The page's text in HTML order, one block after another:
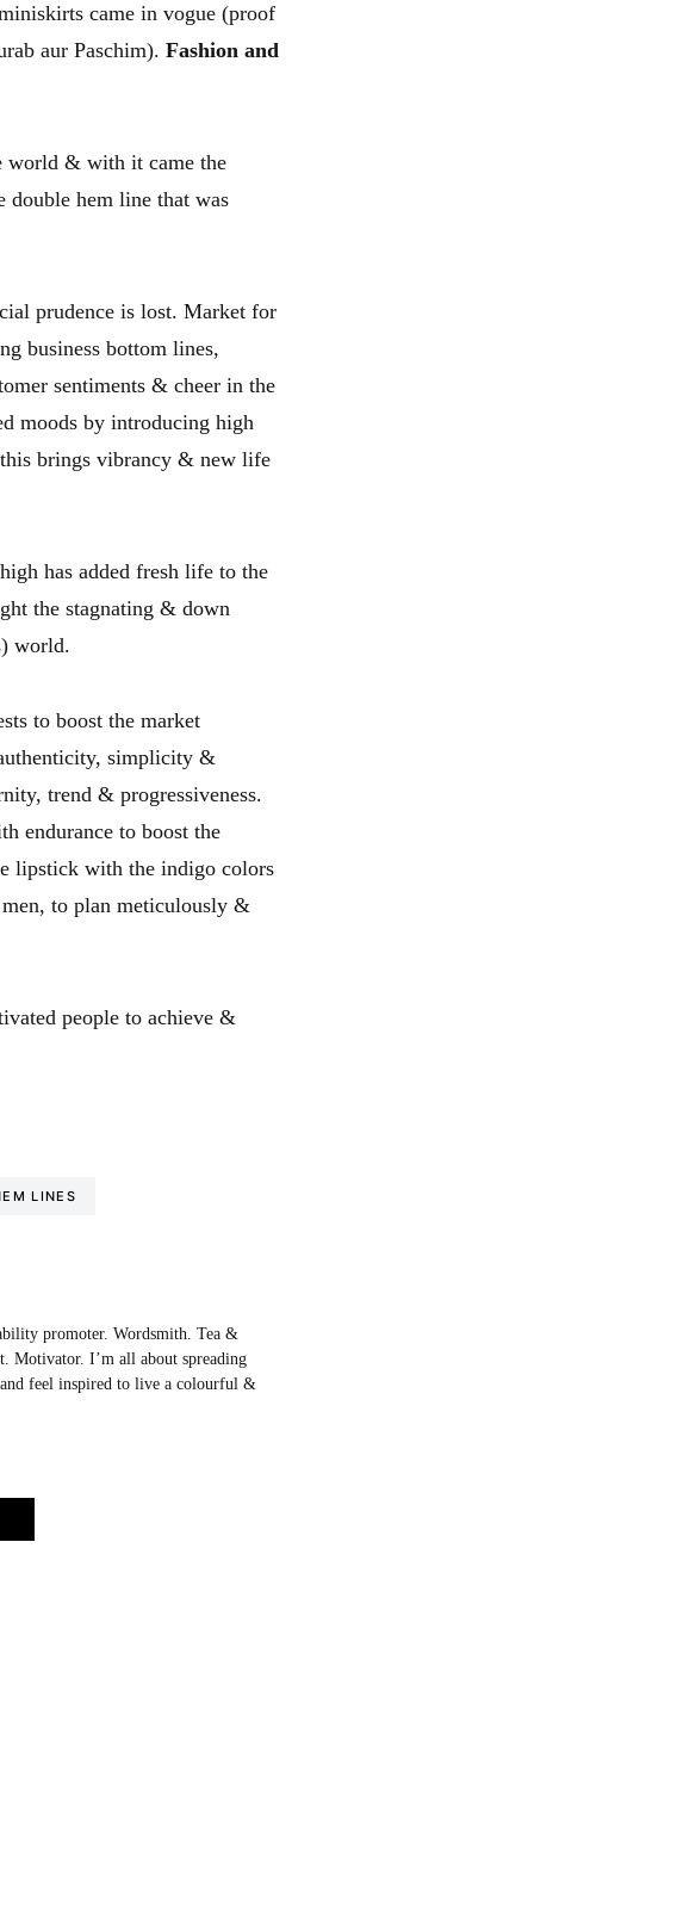
came in vogue (proof
aur Paschim). Fashion and
world & with it came the
hem line that was
prudence is lost. Market for
business bottom lines,
sentiments & cheer in the
moods by introducing high
brings vibrancy & new life
has added fresh life to the
the stagnating & down
world.
to boost the market
simplicity &
trend & progressiveness.
endurance to boost the
lipstick with the indigo colors
to plan meticulously &
people to achieve &
LINES
promoter. Wordsmith. Tea &
Motivator. I’m all about spreading
feel inspired to live a colourful &